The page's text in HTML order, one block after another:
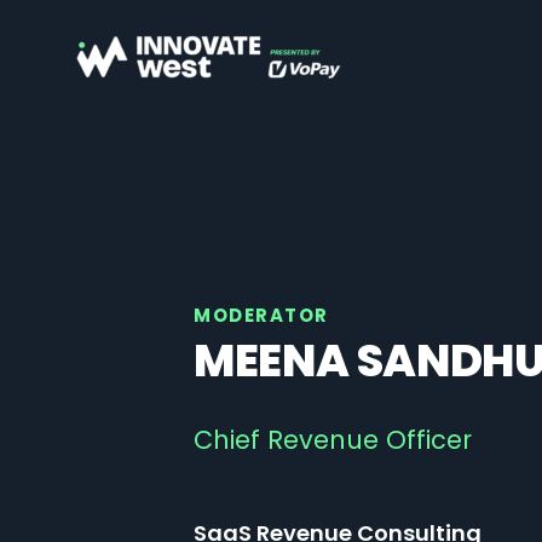
MODERATOR
MEENA
Chief Revenue Officer
SaaS Revenue Consulting